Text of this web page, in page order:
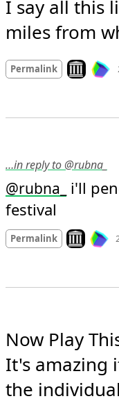
I say all this
miles from
Permalink Look on
…in reply to @rubna_
@rubna_
i'll
festival
Permalink Look on
Now Play
It's amazing
the